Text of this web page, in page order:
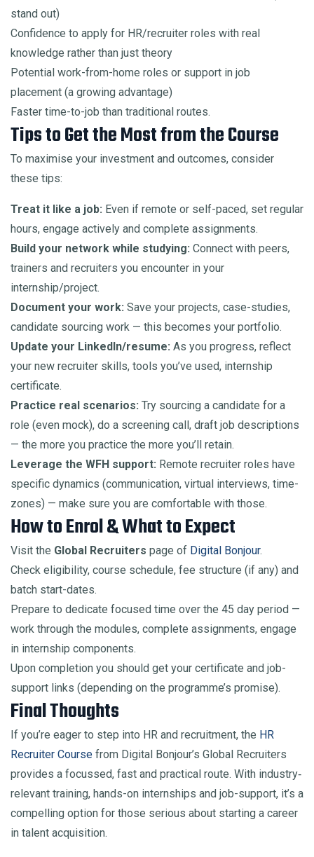
stand out)
Confidence to apply for HR/recruiter roles with real
knowledge rather than just theory
Potential work-from-home roles or support in job
placement (a growing advantage)
Faster time-to-job than traditional routes.
Tips to Get the Most from the Course
To maximise your investment and outcomes, consider
these tips:
Treat it like a job: Even if remote or self-paced, set regular
hours, engage actively and complete assignments.
Build your network while studying: Connect with peers,
trainers and recruiters you encounter in your
internship/project.
Document your work: Save your projects, case-studies,
candidate sourcing work — this becomes your portfolio.
Update your LinkedIn/resume: As you progress, reflect
your new recruiter skills, tools you’ve used, internship
certificate.
Practice real scenarios: Try sourcing a candidate for a
role (even mock), do a screening call, draft job descriptions
— the more you practice the more you’ll retain.
Leverage the WFH support: Remote recruiter roles have
specific dynamics (communication, virtual interviews, time-
zones) — make sure you are comfortable with those.
How to Enrol & What to Expect
Visit the Global Recruiters page of Digital Bonjour.
Check eligibility, course schedule, fee structure (if any) and
batch start-dates.
Prepare to dedicate focused time over the 45 day period —
work through the modules, complete assignments, engage
in internship components.
Upon completion you should get your certificate and job-
support links (depending on the programme’s promise).
Final Thoughts
If you’re eager to step into HR and recruitment, the HR
Recruiter Course from Digital Bonjour’s Global Recruiters
provides a focussed, fast and practical route. With industry‐
relevant training, hands-on internships and job-support, it’s a
compelling option for those serious about starting a career
in talent acquisition.